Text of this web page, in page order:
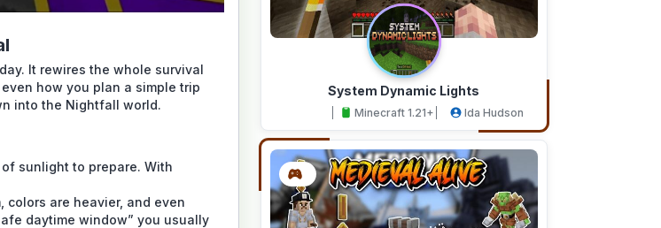
It rewires the whole survival
how you plan a simple trip
into the Nightfall world.
sunlight to prepare. With
colors are heavier, and even
daytime window” you usually
System Dynamic Lights
Minecraft 1.21+ Ida Hudson